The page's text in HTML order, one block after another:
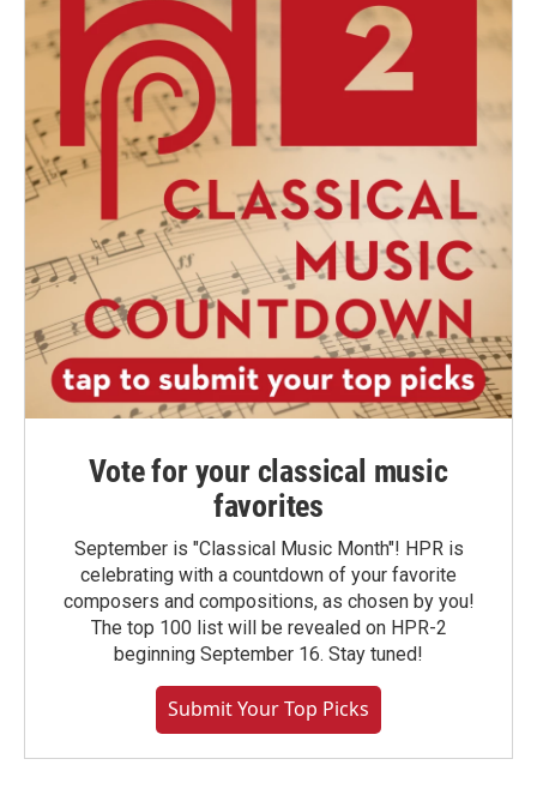
Vote for your classical music
favorites
September is "Classical Music Month"! HPR is
celebrating with a countdown of your favorite
composers and compositions, as chosen by you!
The top 100 list will be revealed on HPR-2
beginning September 16. Stay tuned!
Submit Your Top Picks